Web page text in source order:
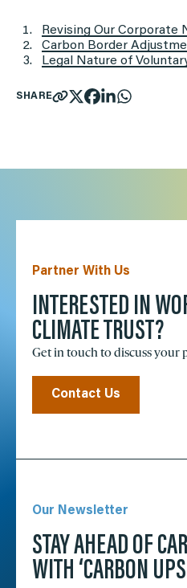
Revising Our Corporate
Carbon Border
Legal Nature of
SHARE
Partner With Us
INTERESTED IN
CLIMATE TRUST?
Get in touch to discuss your
Contact Us
Our Newsletter
STAY AHEAD OF
WITH ‘CARBON